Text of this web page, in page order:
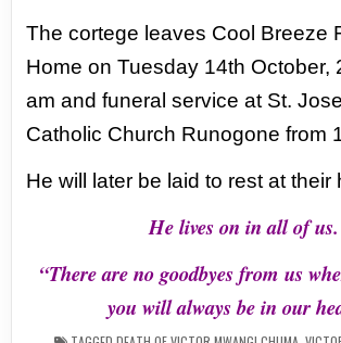
The cortege leaves Cool Breeze
Home on Tuesday 14th October,
am and funeral serviceat St.
Catholic Church Runogone from
He will later be laid to rest at their
He lives on in all of us.
“There are no goodbyes from us
you will always be in our